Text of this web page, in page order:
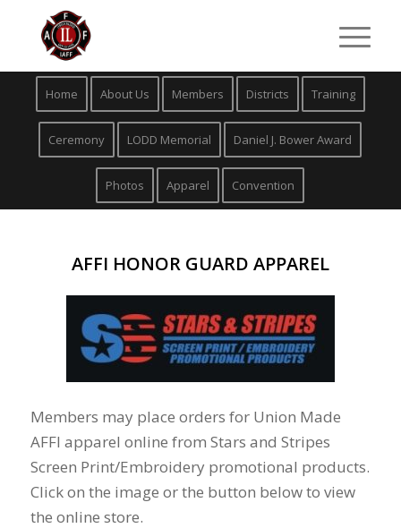
Home About Us Members Districts Training
Ceremony LODD Memorial Daniel J. Bower Award
Photos Apparel Convention
AFFI HONOR GUARD APPAREL
Members may place orders for Union Made
AFFI apparel online from Stars and Stripes
Screen Print/Embroidery promotional products.
Click on the image or the button below to view
the online store.